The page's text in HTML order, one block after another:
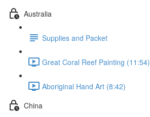
Australia
Supplies and Packet
Great Coral Reef Painting (11:54)
Aboriginal Hand Art (8:42)
China